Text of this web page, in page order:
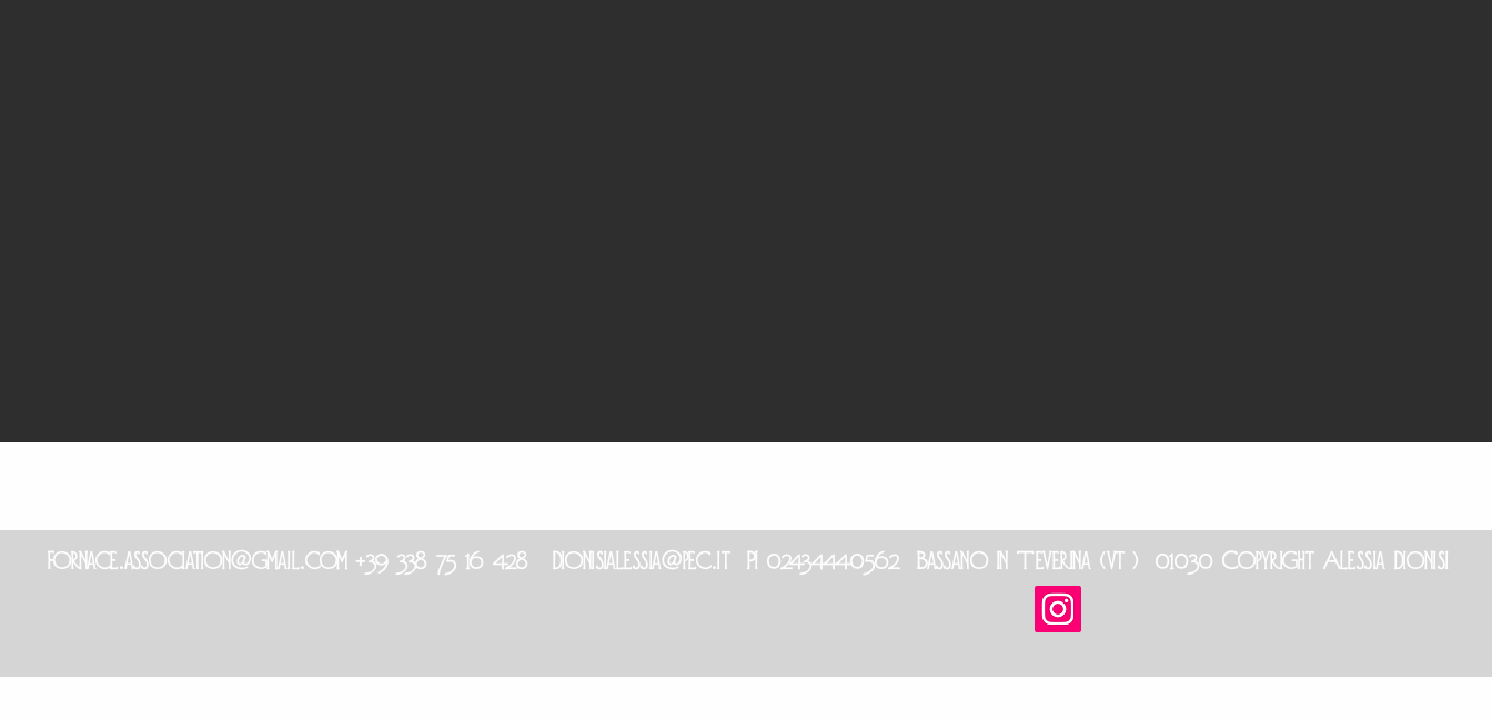
fornace.association@gmail.com +39 338 75 16 428 dionisialessia@pec.it PI 02434440562 Bassano in Teverina (vt ) 01030 Copyright Alessia dionisi